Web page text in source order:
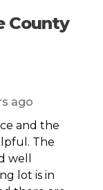
County
ago
and the
The
well
lot is in